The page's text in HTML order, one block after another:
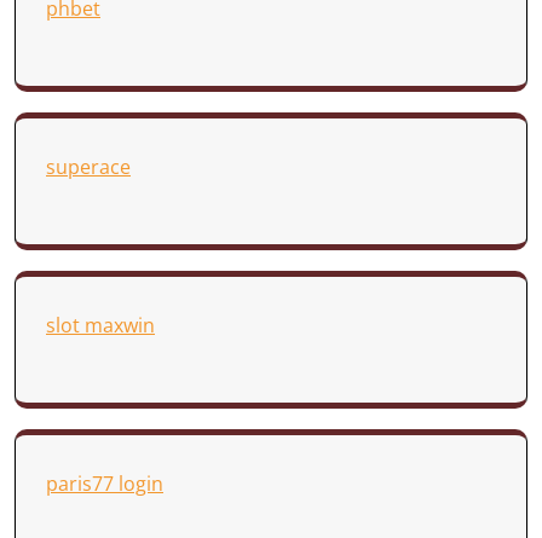
phbet
superace
slot maxwin
paris77 login